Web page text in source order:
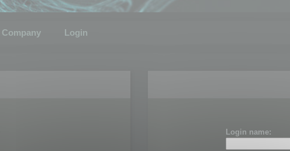
Company Login
Login name: